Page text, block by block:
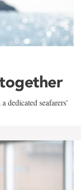
dedicated seafarers'